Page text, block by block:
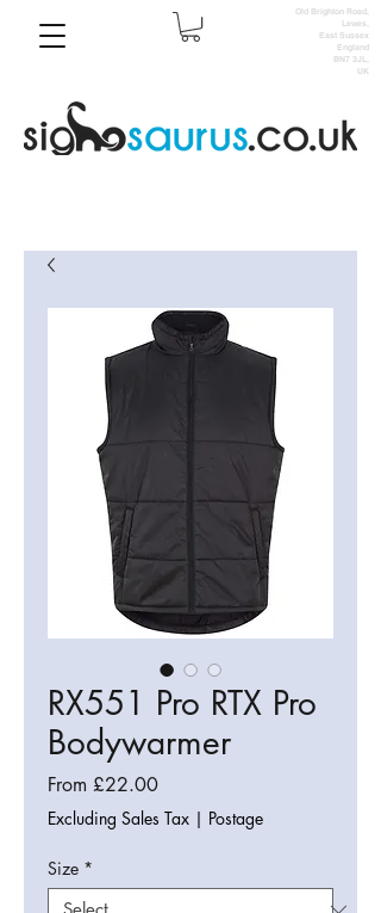
Old Brighton Road,
Lewes,
East Sussex
England
BN7 3JL,
UK
RX551 Pro RTX Pro
Bodywarmer
From £22.00Sale
Price
Excluding Sales Tax | Postage
Size *